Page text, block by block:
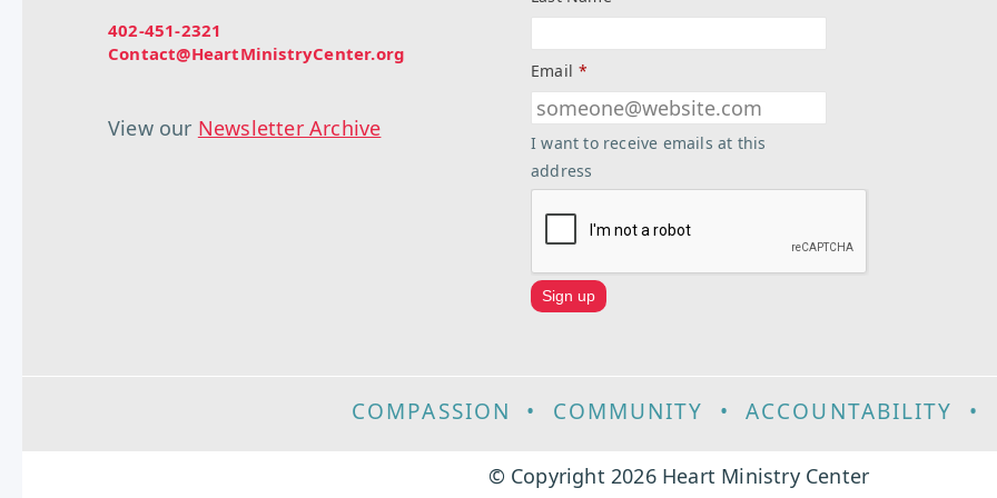
402-451-2321
Contact@HeartMinistryCenter.org
View our Newsletter Archive
Email *
I want to receive emails at this
address
COMPASSION • COMMUNITY • ACCOUNTABILITY •
© Copyright 2026 Heart Ministry Center